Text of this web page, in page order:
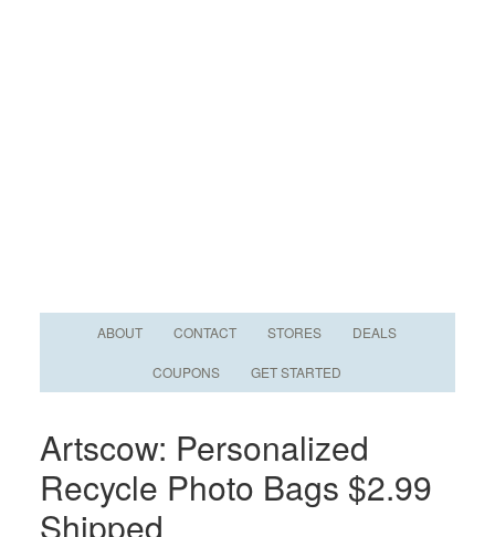
ABOUT CONTACT STORES DEALS
COUPONS GET STARTED
Artscow: Personalized
Recycle Photo Bags $2.99
Shipped